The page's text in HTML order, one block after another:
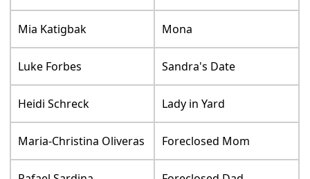
Mia Katigbak Mona
Luke Forbes Sandra's Date
Heidi Schreck Lady in Yard
Maria-Christina Oliveras Foreclosed Mom